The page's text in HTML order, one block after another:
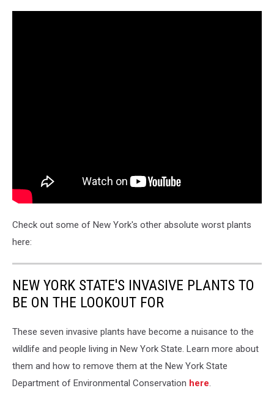
Check out some of New York's other absolute worst plants
here:
NEW YORK STATE'S INVASIVE PLANTS TO
BE ON THE LOOKOUT FOR
These seven invasive plants have become a nuisance to the
wildlife and people living in New York State. Learn more about
them and how to remove them at the New York State
Department of Environmental Conservation here.